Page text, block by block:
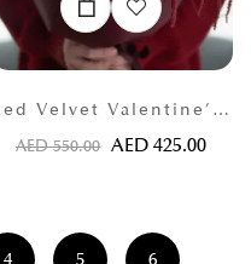
Red Velvet Valentine’s Bouquet
AED550.00 AED425.00